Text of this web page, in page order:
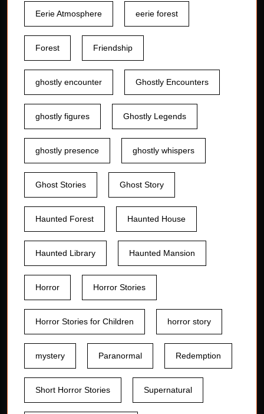
Eerie Atmosphere eerie forest
Forest Friendship
ghostly encounter Ghostly Encounters
ghostly figures Ghostly Legends
ghostly presence ghostly whispers
Ghost Stories Ghost Story
Haunted Forest Haunted House
Haunted Library Haunted Mansion
Horror Horror Stories
Horror Stories for Children horror story
mystery Paranormal Redemption
Short Horror Stories Supernatural